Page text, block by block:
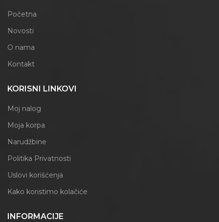
Početna
Novosti
O nama
Kontakt
KORISNI LINKOVI
Moj nalog
Moja korpa
Narudžbine
Politika Privatnosti
Uslovi korišćenja
Kako koristimo kolačiće
INFORMACIJE